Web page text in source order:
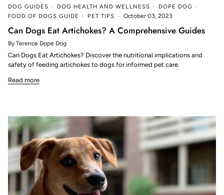
DOG GUIDES DOG HEALTH AND WELLNESS
DOPE DOG
FOOD OF DOGS GUIDE
PET TIPS October 03, 2023
Can Dogs Eat Artichokes? A Comprehensive Guides
By Terence Dope Dog
Can Dogs Eat Artichokes? Discover the nutritional implications and
safety of feeding artichokes to dogs for informed pet care.
Read more